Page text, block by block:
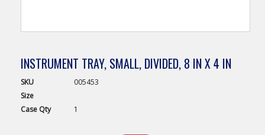
INSTRUMENT TRAY, SMALL, DIVIDED, 8 IN X 4 IN
SKU
005453
Size
Case Qty 1